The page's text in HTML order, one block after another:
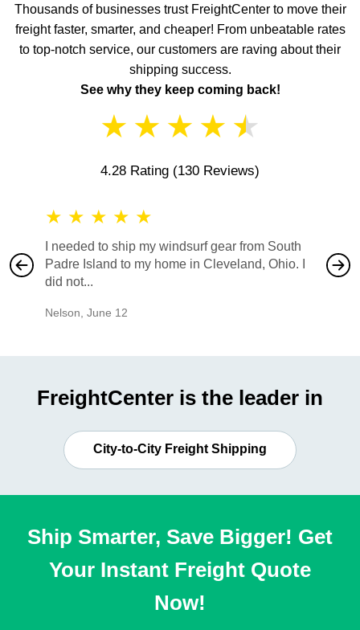
Thousands of businesses trust FreightCenter to move their
freight faster, smarter, and cheaper! From unbeatable rates
to top-notch service, our customers are raving about their
shipping success.
See why they keep coming back!
★ ★ ★ ★ ★
4.28 Rating (130 Reviews)
★ ★ ★ ★ ★
I needed to ship my windsurf gear from South
Padre Island to my home in Cleveland, Ohio. I
did not...
Nelson June 12
also
would
FreightCenter is the leader in
City-to-City Freight Shipping
Ship Smarter, Save Bigger! Get
Your Instant Freight Quote
Now!